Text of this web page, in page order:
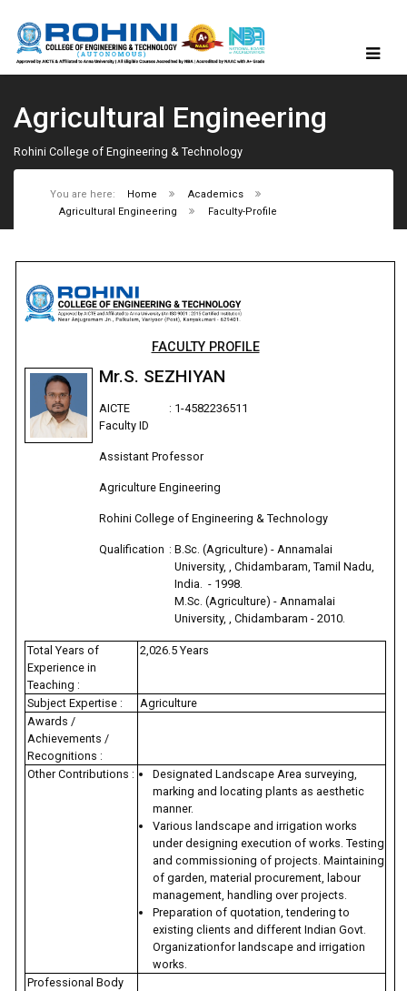
Agricultural Engineering
Rohini College of Engineering & Technology
You are here: Home
Academics
Agricultural Engineering
Faculty-Profile
FACULTY PROFILE
Mr.S. SEZHIYAN
AICTE
Faculty ID
: 1-4582236511
Assistant Professor
Agriculture Engineering
Rohini College of Engineering & Technology
Qualification :B.Sc. (Agriculture) - Annamalai
University, , Chidambaram, Tamil Nadu,
India. - 1998.
M.Sc. (Agriculture) - Annamalai
University, , Chidambaram - 2010.
Total Years of
Experience in
Teaching :
2,026.5 Years
Subject Expertise :
Agriculture
Awards /
Achievements /
Recognitions :
Other Contributions :
Designated Landscape Area surveying,
marking and locating plants as aesthetic
manner.
Various landscape and irrigation works
under designing execution of works. Testing
and commissioning of projects. Maintaining
of garden, material procurement, labour
management, handling over projects.
Preparation of quotation, tendering to
existing clients and different Indian Govt.
Organizationfor landscape and irrigation
works.
Professional Body